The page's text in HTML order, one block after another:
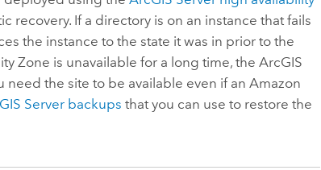
recovery. If a directory is on an instance that fails
the instance to the state it was in prior to the
Zone is unavailable for a long time, theArcGIS
need the site to be available even if anAmazon
Server backups that you can use to restore the